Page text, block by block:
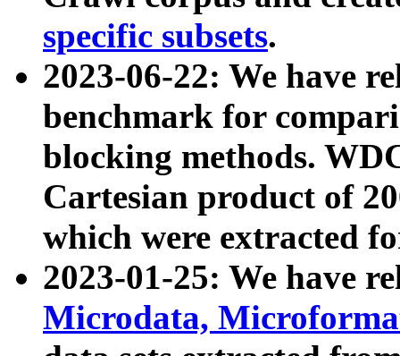
specific subsets.
2023-06-22: We have
benchmark for
blocking methods.
Cartesian product of
which were extracted
2023-01-25: We have
Microdata,